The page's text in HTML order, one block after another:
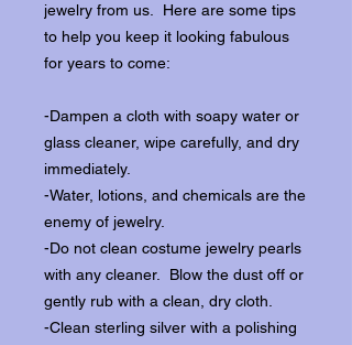
jewelry from us. Here are some tips
to help you keep it looking fabulous
for years to come:
-Dampen a cloth with soapy water or
glass cleaner, wipe carefully, and dry
immediately.
-Water, lotions, and chemicals are the
enemy of jewelry.
-Do not clean costume jewelry pearls
with any cleaner. Blow the dust off or
gently rub with a clean, dry cloth.
-Clean sterling silver with a polishing